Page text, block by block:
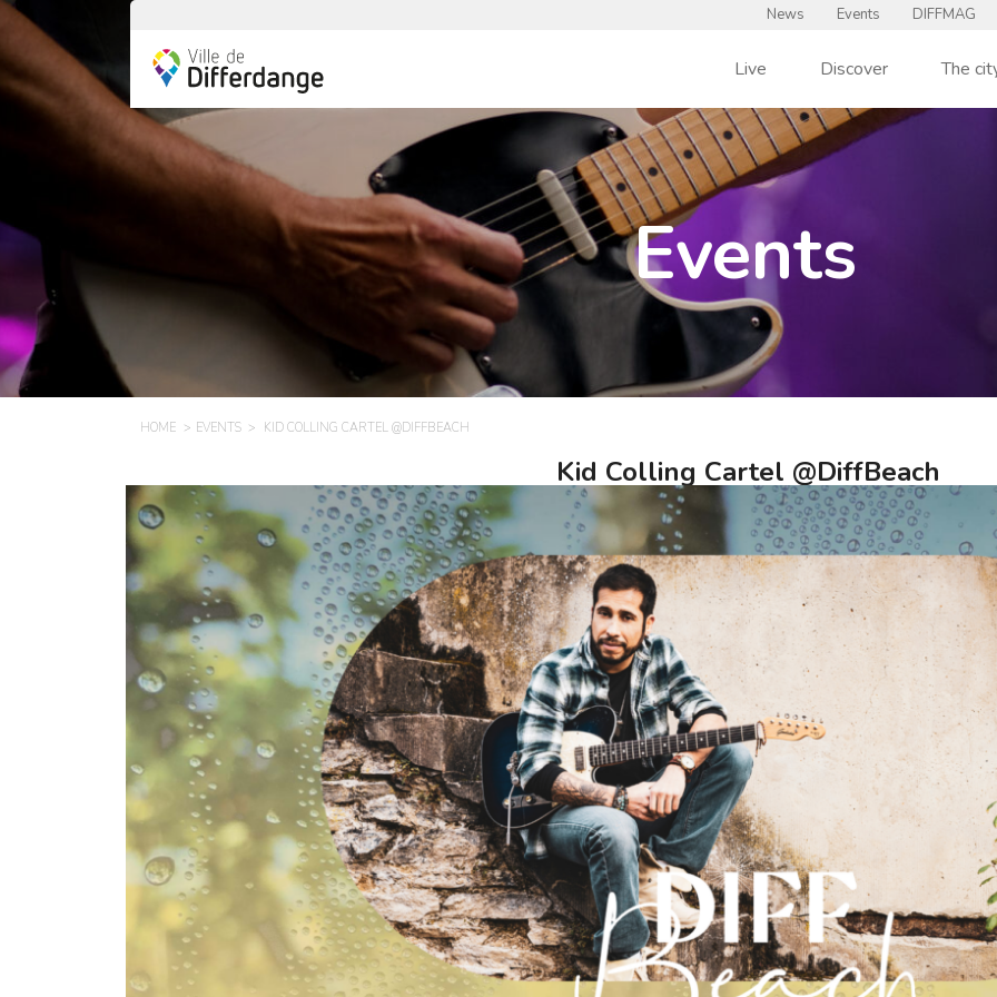
News Events DIFFMAG
Live Discover The
Events
HOME EVENTS KID COLLING CARTEL @DIFFBEACH
Kid Colling Cartel @DiffBeach